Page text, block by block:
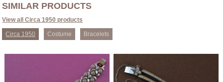
SIMILAR PRODUCTS
View all Circa 1950 products
Circa 1950 Costume Bracelets